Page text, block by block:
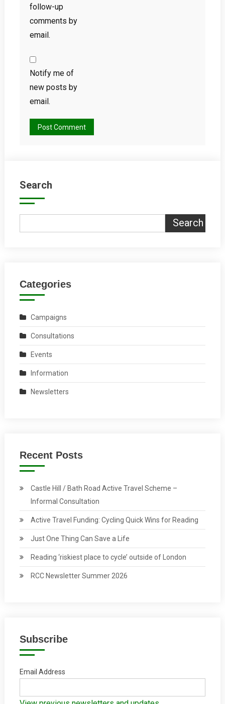
follow-up
comments by
email.
Notify me of
new posts by
email.
Search
Search
Categories
Campaigns
Consultations
Events
Information
Newsletters
Recent Posts
Castle Hill / Bath Road Active Travel Scheme –
Informal Consultation
Active Travel Funding: Cycling Quick Wins for Reading
Just One Thing Can Save a Life
Reading ‘riskiest place to cycle’ outside of London
RCC Newsletter Summer 2026
Subscribe
Email Address